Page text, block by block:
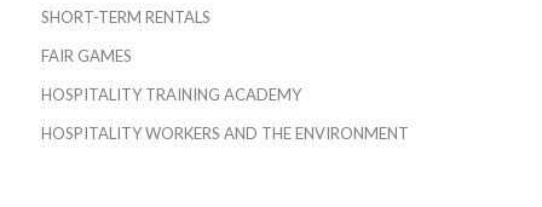
SHORT-TERM RENTALS
FAIR GAMES
HOSPITALITY TRAINING ACADEMY
HOSPITALITY WORKERS AND THE ENVIRONMENT